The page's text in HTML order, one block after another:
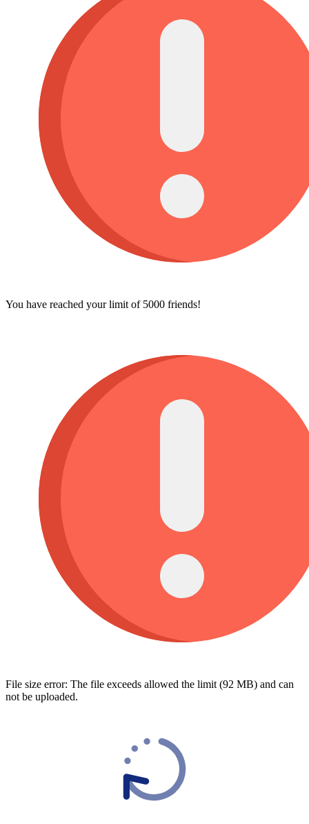
You have reached your limit of 5000 friends!
File size error: The file exceeds allowed the limit (92 MB) and can
not be uploaded.